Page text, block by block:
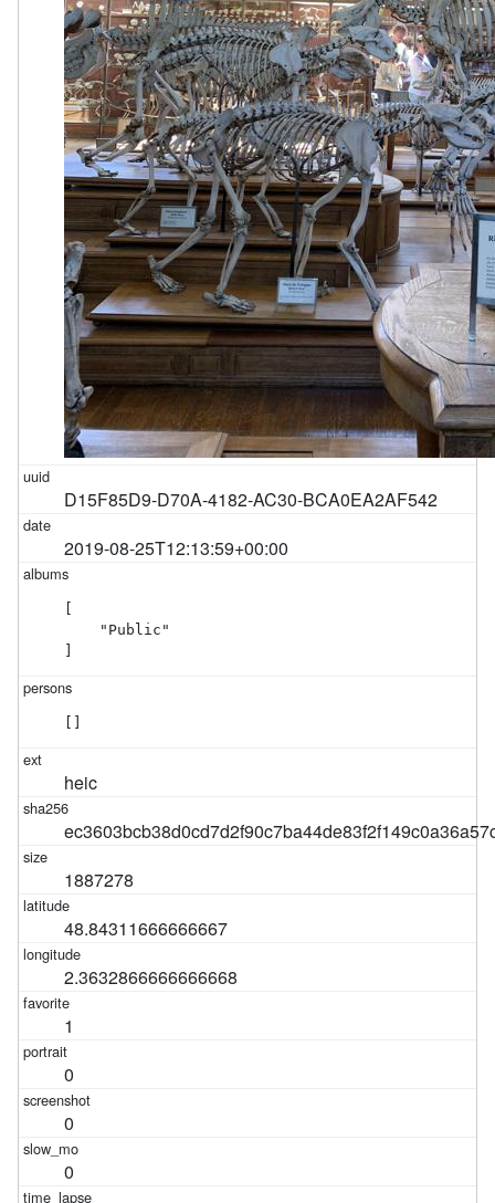
D15F85D9-D70A-4182-AC30-BCA0EA2AF542
2019-08-25T12:13:59+00:00
    "Public"
heic
1887278
48.84311666666667
2.3632866666666668
1
0
0
0